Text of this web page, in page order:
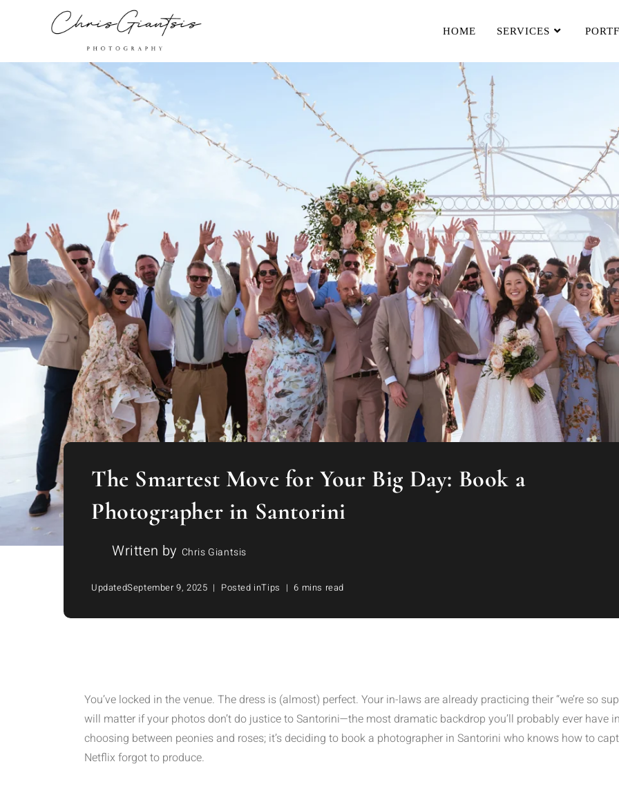
HOME SERVICES
The Smartest Move for Your Big Day: Book a
Photographer in Santorini
Written by Chris Giantsis
UpdatedSeptember 9, 2025 Posted inTips 6 mins read
You’ve locked in the venue. The dress is (almost) perfect. Your in-laws are already practicing their “we’re so
will matter if your photos don’t do justice to Santorini—the most dramatic backdrop you’ll probably ever have
choosing between peonies and roses; it’s deciding to book a photographer in Santorini who knows how to
Netflix forgot to produce.